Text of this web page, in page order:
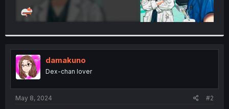
damakuno
Dex-chan lover
May 8, 2024 #2